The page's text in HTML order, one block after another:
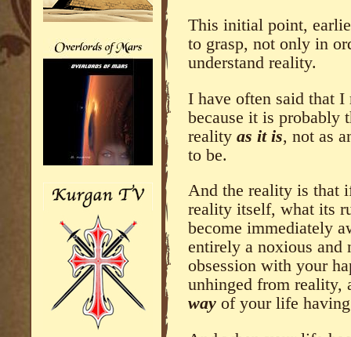
This initial point,
to grasp, not only in
understand reality.
I have often said that
because it is probably
reality as it is, not as
to be.
And the reality is that
reality itself, what its
become immediately
entirely a noxious and
obsession with your
unhinged from reality,
way of your life